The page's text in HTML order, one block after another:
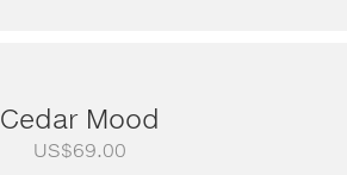
Cedar Mood
US$69.00